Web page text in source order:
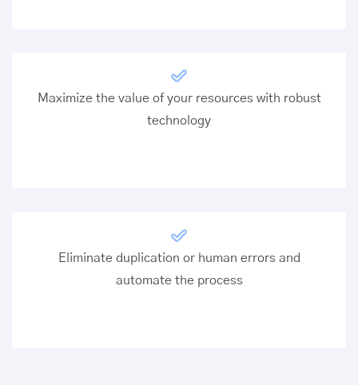
Maximize the value of your resources with robust
technology
Eliminate duplication or human errors and
automate the process